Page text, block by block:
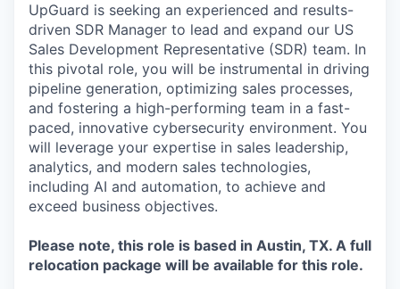
UpGuard is seeking an experienced and results-
driven SDR Manager to lead and expand our US
Sales Development Representative (SDR) team. In
this pivotal role, you will be instrumental in driving
pipeline generation, optimizing sales processes,
and fostering a high-performing team in a fast-
paced, innovative cybersecurity environment. You
will leverage your expertise in sales leadership,
analytics, and modern sales technologies,
including AI and automation, to achieve and
exceed business objectives.
Please note, this role is based in Austin, TX. A full
relocation package will be available for this role.